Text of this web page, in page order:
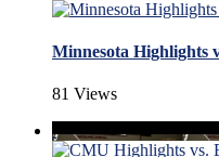
Minnesota Highlights
81 Views